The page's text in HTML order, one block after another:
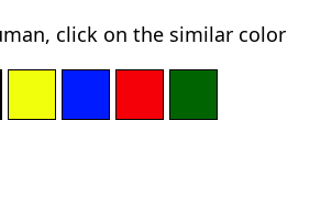
click on the similar color